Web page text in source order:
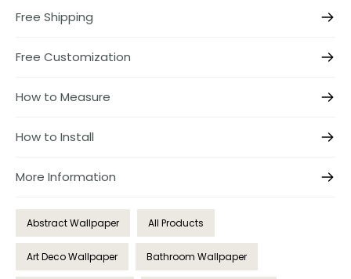
Free Shipping
Free Customization
How to Measure
How to Install
More Information
Abstract Wallpaper All Products
Art Deco Wallpaper Bathroom Wallpaper